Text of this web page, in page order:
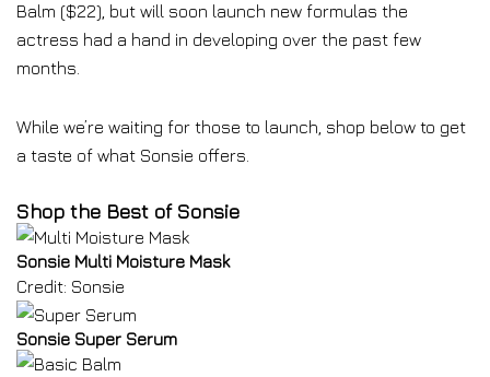
Balm ($22), but will soon launch new formulas the
actress had a hand in developing over the past few
months.
While we’re waiting for those to launch, shop below to get
a taste of what Sonsie offers.
Shop the Best of Sonsie
Sonsie Multi Moisture Mask
Credit: Sonsie
Sonsie Super Serum